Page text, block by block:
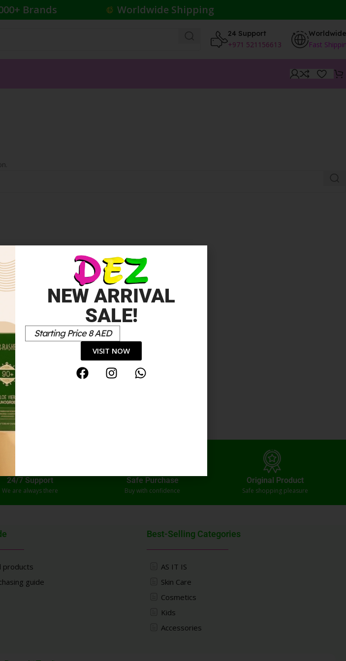
Brands Worldwide Shipping
24 Support
+971 521156613
Worldwide
Fast
24/7 Support
We are always there
Safe Purchase
Buy with confidence
Original Product
Safe shopping pleasure
products
guide
Best-Selling Categories
AS IT IS
Skin Care
Cosmetics
Kids
Accessories
NEW ARRIVAL
SALE!
Starting Price 8 AED
VISIT NOW